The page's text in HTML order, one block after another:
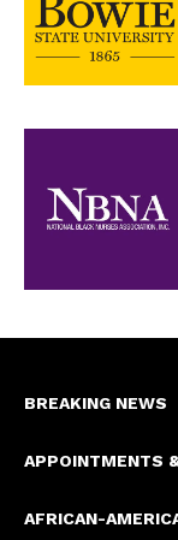
BREAKING NEWS
APPOINTMENTS
AFRICAN-